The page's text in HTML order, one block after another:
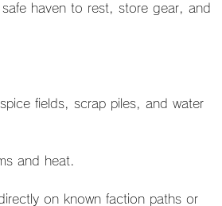
haven to rest, store gear, and
fields, scrap piles, and water
and heat.
on known faction paths or